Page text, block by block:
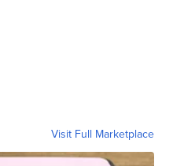
Visit Full Marketplace